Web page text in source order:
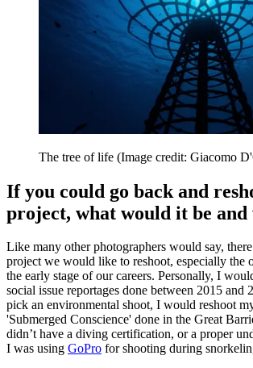
The tree of life (Image credit: Giacomo
If you could go back and
project, what would it be and
Like many other photographers would say,
project we would like to reshoot, especially the
the early stage of our careers. Personally, I
social issue reportages done between 2015
pick an environmental shoot, I would reshoot
'Submerged Conscience' done in the Great
didn’t have a diving certification, or a proper
I was using GoPro for shooting during